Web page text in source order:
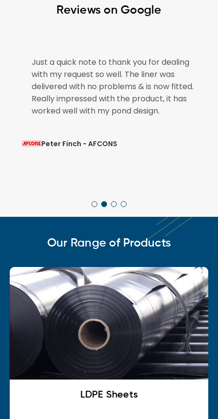
Reviews on Google
Just a quick note to thank you for dealing
with my request so well. The liner was
delivered with no problems & is now fitted.
Really impressed with the product, it has
worked well with my pond design.
Peter Finch - AFCONS
Our Range of Products
LDPE Sheets